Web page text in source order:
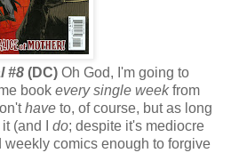
#8 (DC) Oh God, I'm going to
book every single weekfrom
have to, of course, but as long
(and I do; despite it's mediocre
weekly comics enough to forgive